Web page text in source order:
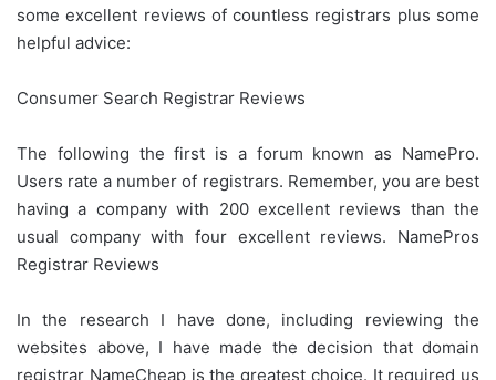
some excellent reviews of countless registrars plus some
helpful advice:
Consumer Search Registrar Reviews
The following the first is a forum known as NamePro.
Users rate a number of registrars. Remember, you are best
having a company with 200 excellent reviews than the
usual company with four excellent reviews. NamePros
Registrar Reviews
In the research I have done, including reviewing the
websites above, I have made the decision that domain
registrar NameCheap is the greatest choice. It required us